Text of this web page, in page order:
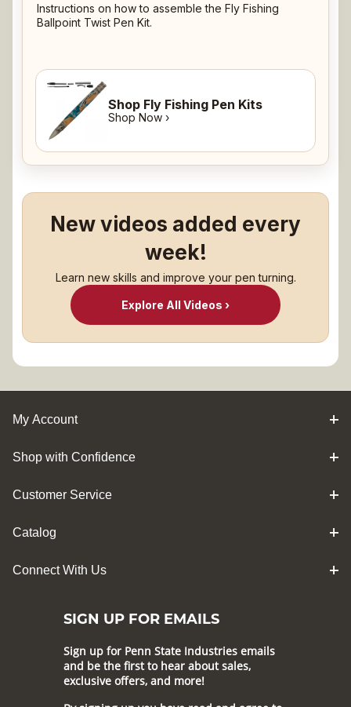
Instructions on how to assemble the Fly Fishing
Ballpoint Twist Pen Kit.
Shop Fly Fishing Pen Kits
Shop Now ›
New videos added every
week!
Learn new skills and improve your pen turning.
Explore All Videos ›
My Account
Shop with Confidence
Customer Service
Catalog
Connect With Us
SIGN UP FOR EMAILS
Sign up for Penn State Industries emails
and be the first to hear about sales,
exclusive offers, and more!